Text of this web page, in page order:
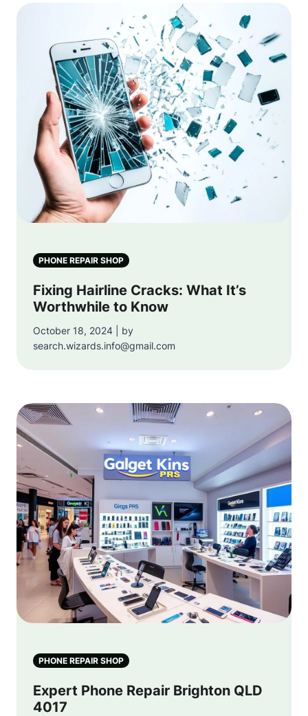
PHONE REPAIR SHOP
Fixing Hairline Cracks: What It’s
Worthwhile to Know
October 18, 2024 | by
search.wizards.info@gmail.com
PHONE REPAIR SHOP
Expert Phone Repair Brighton QLD
4017